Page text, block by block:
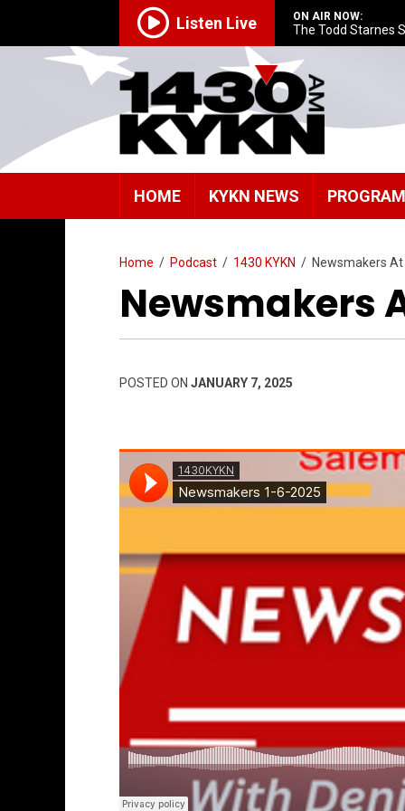
Listen Live ON AIR NOW:
The Todd Starnes
HOME KYKN NEWS
Home / Podcast / 1430 KYKN / Newsmakers
Newsmakers
POSTED ON JANUARY 7, 2025